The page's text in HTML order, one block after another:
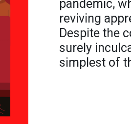
pandemic,
reviving
Despite the
surely
simplest of